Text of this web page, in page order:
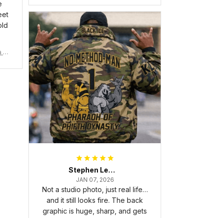
Stephen Lewis
JAN 07, 2026
Not a studio photo, just real life…
and it still looks fire. The back
graphic is huge, sharp, and gets